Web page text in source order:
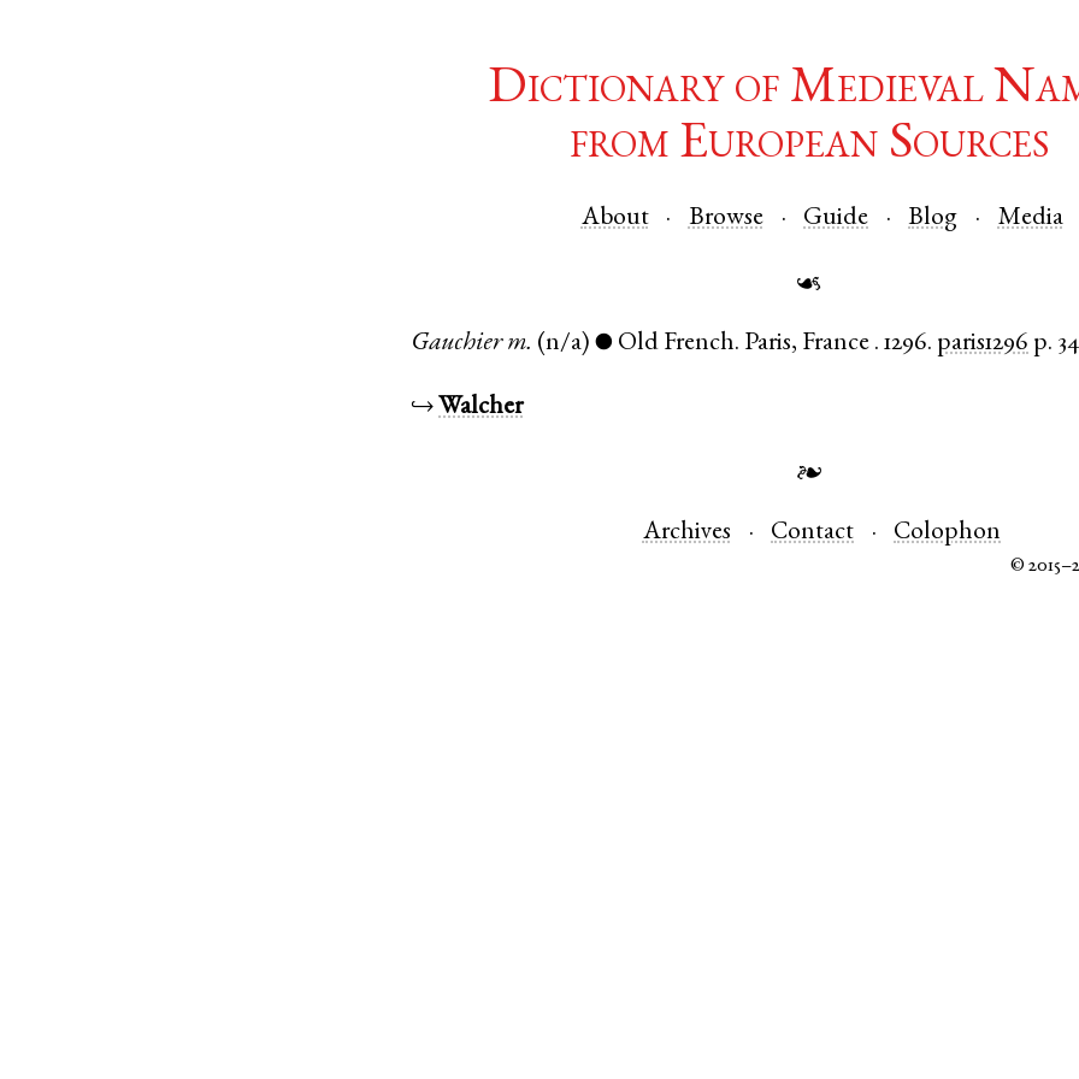
Dictionary of Medieval
from European Sources
About Browse Guide Blog Media
☙
Gauchier m. (n/a) ● Old French. Paris, France .1296. paris1296 p. 34
↪ Walcher
❧
Archives Contact Colophon
©